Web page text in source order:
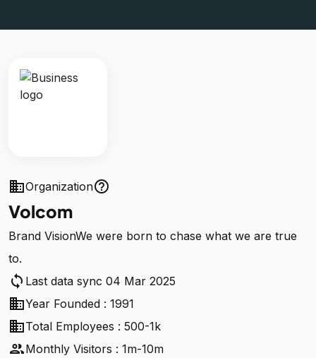
businessOrganizationhelp_outline
Volcom
Brand VisionWe were born to chase what we are true
to.
sync Last data sync 04 Mar 2025
businessYear Founded : 1991
businessTotal Employees : 500-1k
peopleMonthly Visitors : 1m-10m